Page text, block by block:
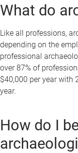
What do
Like all professions,
depending on the
professional
over 87% of
$40,000 per year with
year.
How do I